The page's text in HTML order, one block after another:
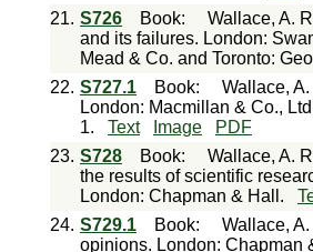
21. S726 Book: Wallace, A.
and its failures. London:
Mead & Co. and Toronto:
22. S727.1 Book: Wallace,
London: Macmillan & Co.,
1.
Text Image
PDF
23. S728 Book: Wallace, A.
the results of scientific
London: Chapman & Hall.
24. S729.1 Book: Wallace,
opinions. London: Chapman